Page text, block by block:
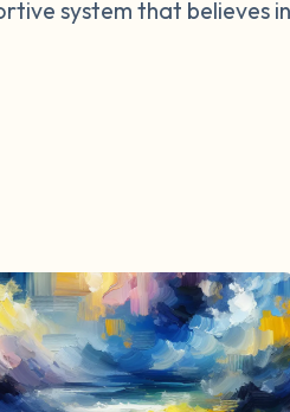
system that believes